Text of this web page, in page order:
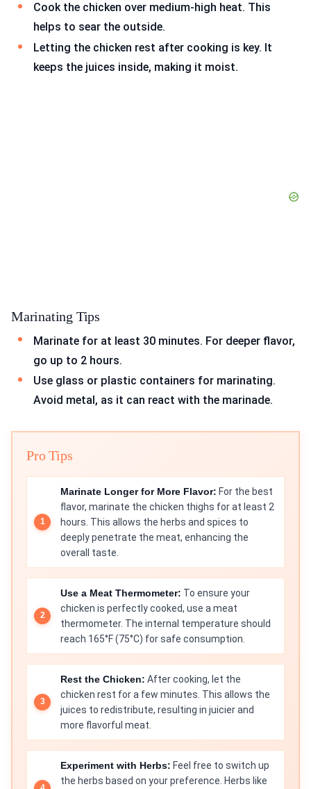
Cook the chicken over medium-high heat. This
helps to sear the outside.
Letting the chicken rest after cooking is key. It
keeps the juices inside, making it moist.
Marinating Tips
Marinate for at least 30 minutes. For deeper flavor,
go up to 2 hours.
Use glass or plastic containers for marinating.
Avoid metal, as it can react with the marinade.
Pro Tips
Marinate Longer for More Flavor: For the best
flavor, marinate the chicken thighs for at least 2
hours. This allows the herbs and spices to
deeply penetrate the meat, enhancing the
overall taste.
Use a Meat Thermometer: To ensure your
chicken is perfectly cooked, use a meat
thermometer. The internal temperature should
reach 165°F (75°C) for safe consumption.
Rest the Chicken: After cooking, let the
chicken rest for a few minutes. This allows the
juices to redistribute, resulting in juicier and
more flavorful meat.
Experiment with Herbs: Feel free to switch up
the herbs based on your preference. Herbs like